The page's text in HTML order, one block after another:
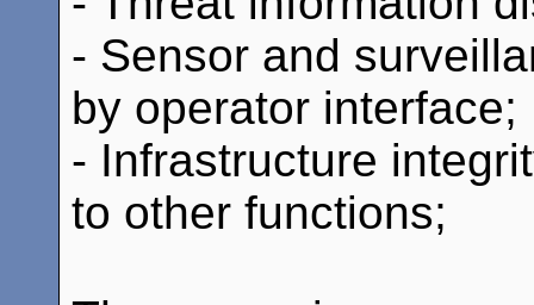
- Sensor and
by operator interface;
- Infrastructure
to other functions;